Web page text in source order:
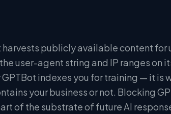
publicly available content for
user-agent string and IP ranges on
indexes you for training — it is
your business or not. Blocking
of the substrate of future AI